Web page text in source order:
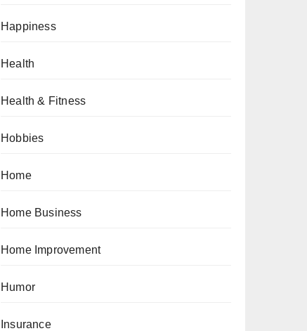
Happiness
Health
Health & Fitness
Hobbies
Home
Home Business
Home Improvement
Humor
Insurance